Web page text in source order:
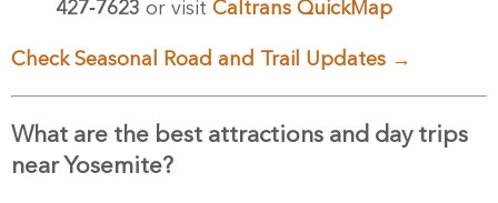
427‑7623 or visit Caltrans QuickMap
Check Seasonal Road and Trail Updates →
What are the best attractions and day trips
near Yosemite?
Stay Updated!
Never miss out! Subscribe to receive the latest